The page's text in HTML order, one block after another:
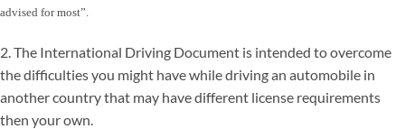
advised for most”.
2. The International Driving Document is intended to overcome
the difficulties you might have while driving an automobile in
another country that may have different license requirements
then your own.